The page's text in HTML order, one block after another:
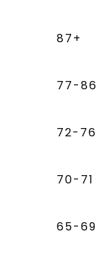
Age
87+
77-86
72-76
70-71
65-69